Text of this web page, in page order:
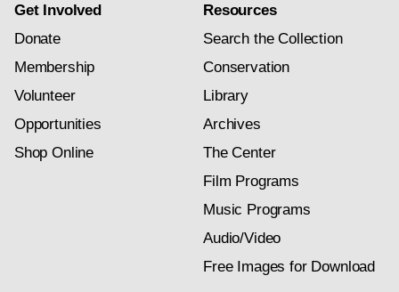
Get Involved
Donate
Membership
Volunteer
Opportunities
Shop Online
Resources
Search the Collection
Conservation
Library
Archives
The Center
Film Programs
Music Programs
Audio/Video
Free Images for Download